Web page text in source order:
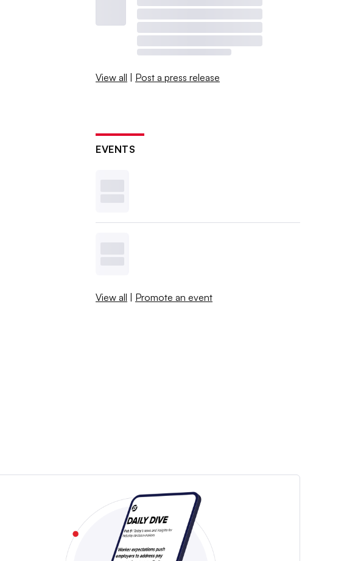
View all | Post a press release
EVENTS
View all | Promote an event